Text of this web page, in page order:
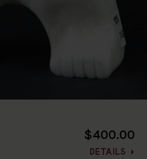
$400.00
DETAILS